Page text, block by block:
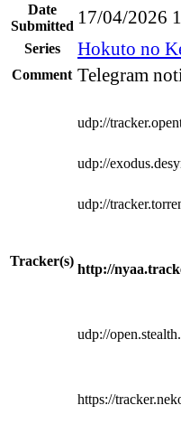
Date
Submitted 17/04/2026
Series Hokuto no
Comment Telegram
Tracker(s)
udp://
udp://
udp://
http://
udp://
https://